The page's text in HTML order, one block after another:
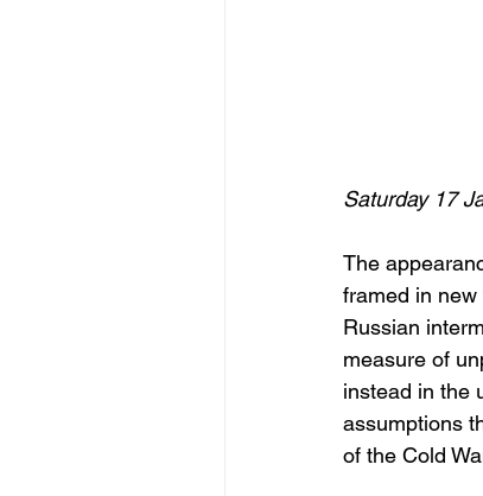
Saturday 17
The
framed in
Russian
measure of
instead in the
assumptions
of the Cold